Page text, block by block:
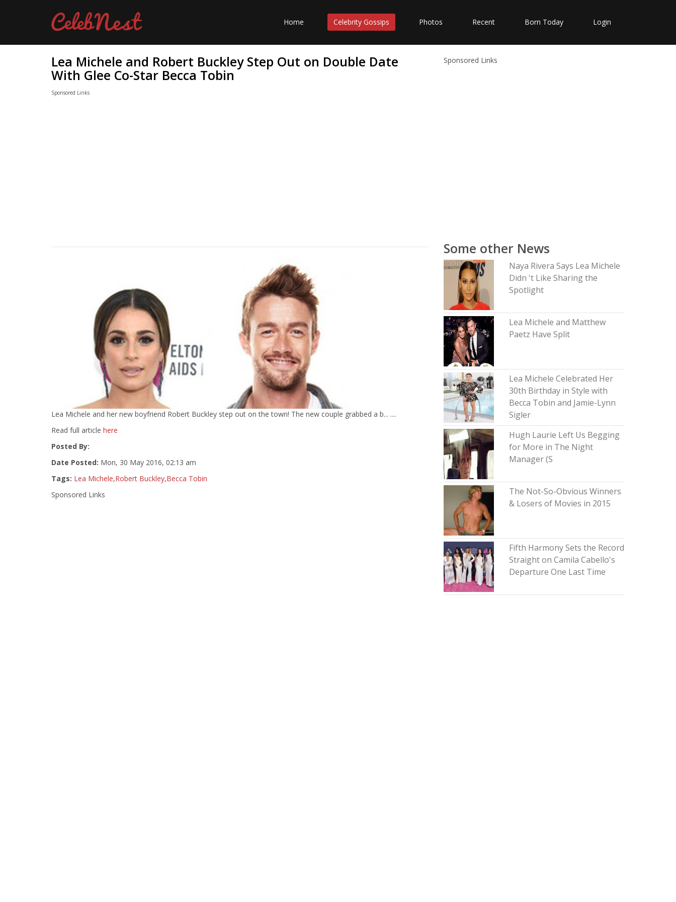
Home Celebrity Gossips Photos Recent Born Today Login
Lea Michele and Robert Buckley Step Out on Double Date
With Glee Co-Star Becca Tobin
Sponsored Links
Lea Michele and her new boyfriend Robert Buckley step out on the town! The new couple grabbed a b... ....
Read full article here
Posted By:
Date Posted: Mon, 30 May 2016, 02:13 am
Tags: Lea Michele,Robert Buckley,Becca Tobin
Sponsored Links
Sponsored Links
Some other News
Naya Rivera Says Lea Michele
Didn 't Like Sharing the
Spotlight
Lea Michele and Matthew
Paetz Have Split
Lea Michele Celebrated Her
30th Birthday in Style with
Becca Tobin and Jamie-Lynn
Sigler
Hugh Laurie Left Us Begging
for More in The Night
Manager (S
The Not-So-Obvious Winners
& Losers of Movies in 2015
Fifth Harmony Sets the Record
Straight on Camila Cabello's
Departure One Last Time